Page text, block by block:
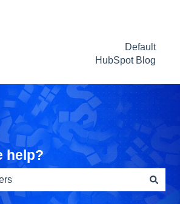
for translations
Default
HubSpot Blog
help?
because the search field is